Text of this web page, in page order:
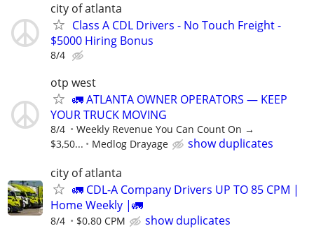
city of atlanta
Class A CDL Drivers - No Touch Freight -
$5000 Hiring Bonus
8/4
otp west
🚛 ATLANTA OWNER OPERATORS — KEEP
YOUR TRUCK MOVING
8/4
Weekly Revenue You Can Count On →
$3,50...
Medlog Drayage
show duplicates
city of atlanta
🚛 CDL-A Company Drivers UP TO 85 CPM |
Home Weekly |🚛
8/4 $0.80 CPM
show duplicates